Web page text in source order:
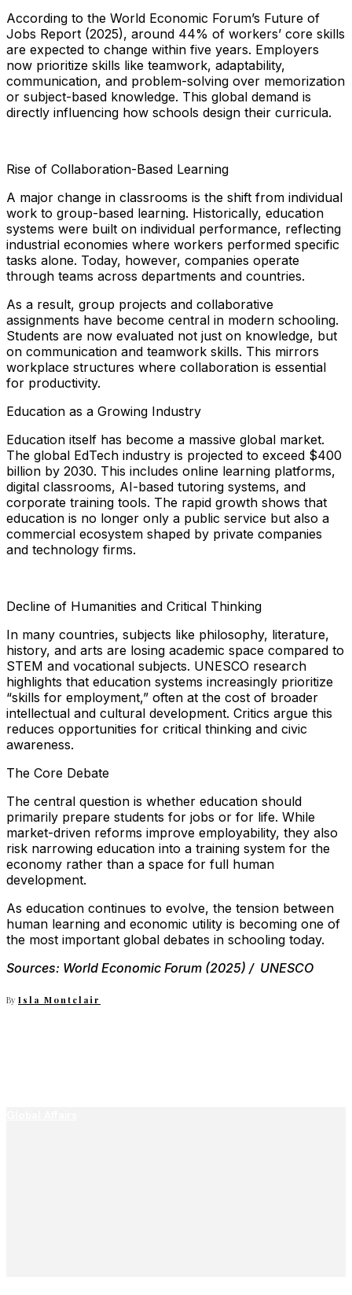
According to the World Economic Forum’s Future of
Jobs Report (2025), around 44% of workers’ core skills
are expected to change within five years. Employers
now prioritize skills like teamwork, adaptability,
communication, and problem-solving over memorization
or subject-based knowledge. This global demand is
directly influencing how schools design their curricula.
Rise of Collaboration-Based Learning
A major change in classrooms is the shift from individual
work to group-based learning. Historically, education
systems were built on individual performance, reflecting
industrial economies where workers performed specific
tasks alone. Today, however, companies operate
through teams across departments and countries.
As a result, group projects and collaborative
assignments have become central in modern schooling.
Students are now evaluated not just on knowledge, but
on communication and teamwork skills. This mirrors
workplace structures where collaboration is essential
for productivity.
Education as a Growing Industry
Education itself has become a massive global market.
The global EdTech industry is projected to exceed $400
billion by 2030. This includes online learning platforms,
digital classrooms, AI-based tutoring systems, and
corporate training tools. The rapid growth shows that
education is no longer only a public service but also a
commercial ecosystem shaped by private companies
and technology firms.
Decline of Humanities and Critical Thinking
In many countries, subjects like philosophy, literature,
history, and arts are losing academic space compared to
STEM and vocational subjects. UNESCO research
highlights that education systems increasingly prioritize
“skills for employment,” often at the cost of broader
intellectual and cultural development. Critics argue this
reduces opportunities for critical thinking and civic
awareness.
The Core Debate
The central question is whether education should
primarily prepare students for jobs or for life. While
market-driven reforms improve employability, they also
risk narrowing education into a training system for the
economy rather than a space for full human
development.
As education continues to evolve, the tension between
human learning and economic utility is becoming one of
the most important global debates in schooling today.
Sources: World Economic Forum (2025) / UNESCO
By Isla Montclair